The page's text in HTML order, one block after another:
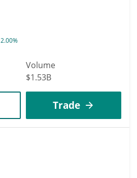
2.00%
Volume
$1.53B
Trade